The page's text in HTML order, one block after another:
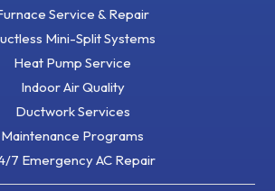
Service & Repair
Mini-Split Systems
Heat Pump Service
Indoor Air Quality
Ductwork Services
Maintenance Programs
7 Emergency AC Repair